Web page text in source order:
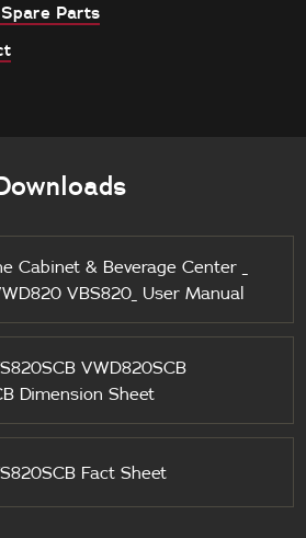
Parts
Cabinet & Beverage Center _
VBS820_ User Manual
VWD820SCB
Dimension Sheet
Fact Sheet